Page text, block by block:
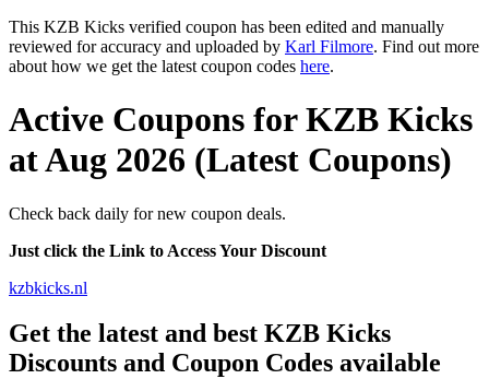
This KZB Kicks verified coupon has been edited and manually
reviewed for accuracy and uploaded by Karl Filmore. Find out more
about how we get the latest coupon codes here.
Active Coupons for KZB Kicks
at Aug 2026 (Latest Coupons)
Check back daily for new coupon deals.
Just click the Link to Access Your Discount
kzbkicks.nl
Get the latest and best KZB Kicks
Discounts and Coupon Codes available